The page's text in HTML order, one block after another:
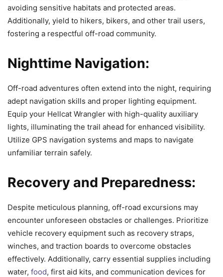
avoiding sensitive habitats and protected areas.
Additionally, yield to hikers, bikers, and other trail users,
fostering a respectful off-road community.
Nighttime Navigation:
Off-road adventures often extend into the night, requiring
adept navigation skills and proper lighting equipment.
Equip your Hellcat Wrangler with high-quality auxiliary
lights, illuminating the trail ahead for enhanced visibility.
Utilize GPS navigation systems and maps to navigate
unfamiliar terrain safely.
Recovery and Preparedness:
Despite meticulous planning, off-road excursions may
encounter unforeseen obstacles or challenges. Prioritize
vehicle recovery equipment such as recovery straps,
winches, and traction boards to overcome obstacles
effectively. Additionally, carry essential supplies including
water, food, first aid kits, and communication devices for